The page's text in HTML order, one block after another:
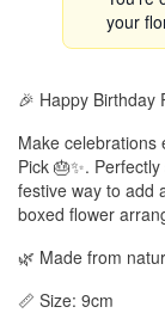
your
🎉 Happy Birthday
Make celebrations
Pick 🎂✨.
festive way to add
boxed flower
🌿 Made from
📏 Size: 9cm